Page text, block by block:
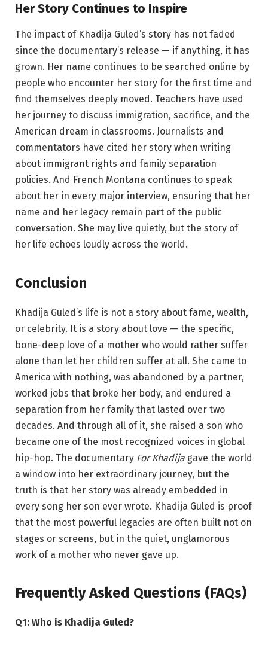
Her Story Continues to Inspire
The impact of Khadija Guled’s story has not faded
since the documentary’s release — if anything, it has
grown. Her name continues to be searched online by
people who encounter her story for the first time and
find themselves deeply moved. Teachers have used
her journey to discuss immigration, sacrifice, and the
American dream in classrooms. Journalists and
commentators have cited her story when writing
about immigrant rights and family separation
policies. And French Montana continues to speak
about her in every major interview, ensuring that her
name and her legacy remain part of the public
conversation. She may live quietly, but the story of
her life echoes loudly across the world.
Conclusion
Khadija Guled’s life is not a story about fame, wealth,
or celebrity. It is a story about love — the specific,
bone-deep love of a mother who would rather suffer
alone than let her children suffer at all. She came to
America with nothing, was abandoned by a partner,
worked jobs that broke her body, and endured a
separation from her family that lasted over two
decades. And through all of it, she raised a son who
became one of the most recognized voices in global
hip-hop. The documentary For Khadija gave the world
a window into her extraordinary journey, but the
truth is that her story was already embedded in
every song her son ever wrote. Khadija Guled is proof
that the most powerful legacies are often built not on
stages or screens, but in the quiet, unglamorous
work of a mother who never gave up.
Frequently Asked Questions (FAQs)
Q1: Who is Khadija Guled?